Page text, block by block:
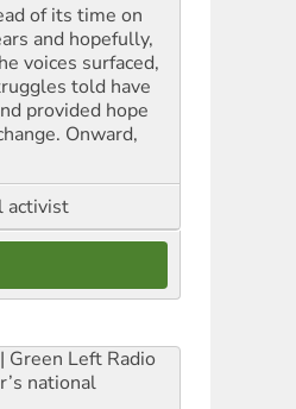
of its time on
and hopefully,
voices surfaced,
told have
provided hope
Onward,
activist
Green Left Radio
national